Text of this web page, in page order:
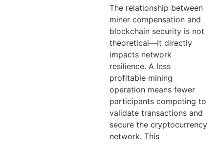
The relationship between
miner compensation and
blockchain security is not
theoretical—it directly
impacts network
resilience. A less
profitable mining
operation means fewer
participants competing to
validate transactions and
secure the cryptocurrency
network. This